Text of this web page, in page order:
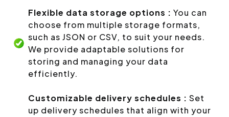
Flexible data storage options : You can
choose from multiple storage formats,
such as JSON or CSV, to suit your needs.
We provide adaptable solutions for
storing and managing your data
efficiently.
Customizable delivery schedules : Set
up delivery schedules that align with your